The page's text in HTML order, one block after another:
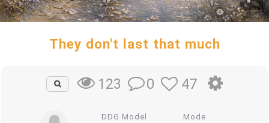
They don't last that much
123 0 47
DDG Model Mode